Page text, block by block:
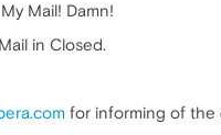
Mail! Damn!
in Closed.
for informing of the